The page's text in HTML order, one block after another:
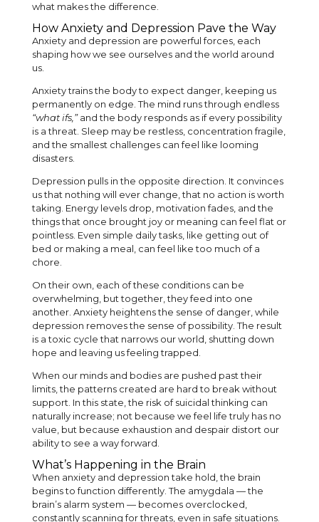
what makes the difference.
How Anxiety and Depression Pave the Way
Anxiety and depression are powerful forces, each
shaping how we see ourselves and the world around
us.
Anxiety trains the body to expect danger, keeping us
permanently on edge. The mind runs through endless
“what ifs,”and the body responds as if every possibility
is a threat. Sleep may be restless, concentration fragile,
and the smallest challenges can feel like looming
disasters.
Depression pulls in the opposite direction. It convinces
us that nothing will ever change, that no action is worth
taking. Energy levels drop, motivation fades, and the
things that once brought joy or meaning can feel flat or
pointless. Even simple daily tasks, like getting out of
bed or making a meal, can feel like too much of a
chore.
On their own, each of these conditions can be
overwhelming, but together, they feed into one
another. Anxiety heightens the sense of danger, while
depression removes the sense of possibility. The result
is a toxic cycle that narrows our world, shutting down
hope and leaving us feeling trapped.
When our minds and bodies are pushed past their
limits, the patterns created are hard to break without
support. In this state, the risk of suicidal thinking can
naturally increase; not because we feel life truly has no
value, but because exhaustion and despair distort our
ability to see a way forward.
What’s Happening in the Brain
When anxiety and depression take hold, the brain
begins to function differently. The amygdala — the
brain’s alarm system — becomes overclocked,
constantly scanning for threats, even in safe situations.